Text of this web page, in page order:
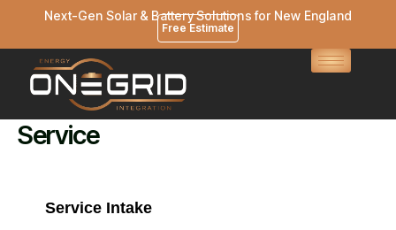
content
Next-Gen Solar & Battery Solutions for New England
Free Estimate
Service
Service Intake